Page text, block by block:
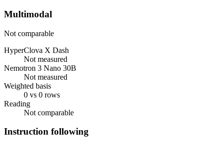
Multimodal
Not comparable
HyperClova X Dash
Not measured
Nemotron 3 Nano 30B
Not measured
Weighted basis
0 vs 0 rows
Reading
Not comparable
Instruction following